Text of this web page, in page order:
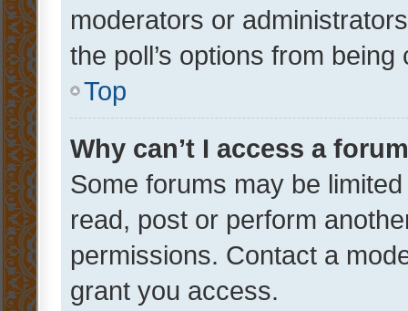
moderators or
the poll’s options from
Top
Why can’t I access a
Some forums may be
read, post or perform
permissions. Contact a
grant you access.